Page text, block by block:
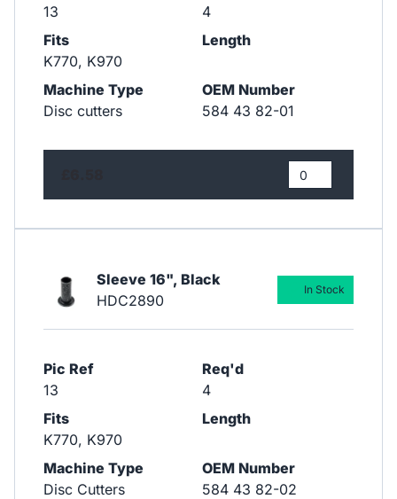
13
4
Fits
K770, K970
Length
Machine Type
Disc cutters
OEM Number
584 43 82-01
Sleeve 16", Black
HDC2890
Pic Ref
13
Req'd
4
Fits
K770, K970
Length
Machine Type
Disc Cutters
OEM Number
584 43 82-02
In Stock